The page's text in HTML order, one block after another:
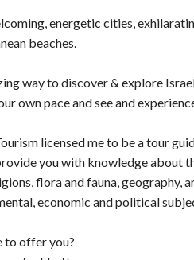
energetic cities,
beaches.
way to discover & explore
own pace and see and
licensed me to be a tour
you with knowledge about
flora and fauna, geography,
economic and political
to offer you?